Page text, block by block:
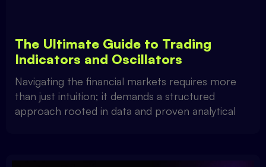
The Ultimate Guide to Trading
Indicators and Oscillators
Navigating the financial markets requires more
than just intuition; it demands a structured
approach rooted in data and proven analytical